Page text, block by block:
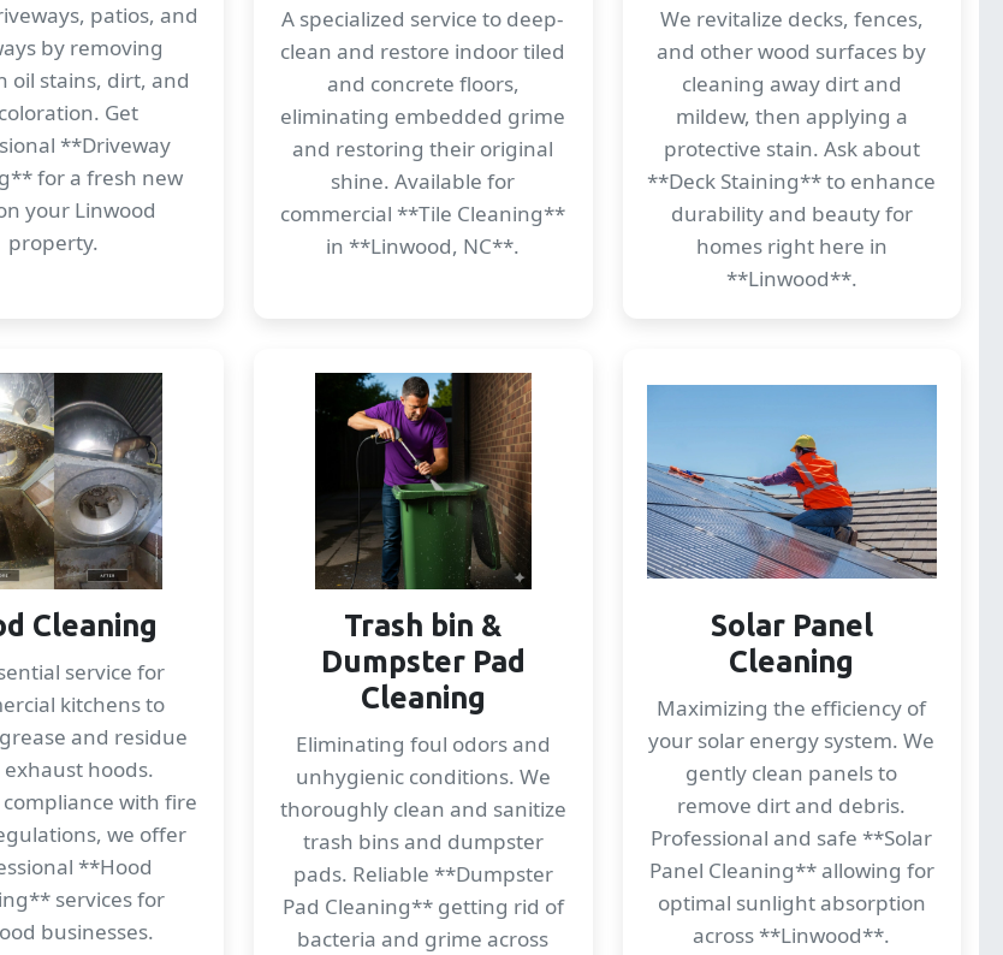
patios, and
by removing
oil stains, dirt, and
Get
**Driveway
for a fresh new
your Linwood
property.
A specialized service to deep-
clean and restore indoor tiled
and concrete floors,
eliminating embedded grime
and restoring their original
shine. Available for
commercial **Tile Cleaning**
in **Linwood, NC**.
We revitalize decks, fences,
and other wood surfaces by
cleaning away dirt and
mildew, then applying a
protective stain. Ask about
**Deck Staining** to enhance
durability and beauty for
homes right here in
**Linwood**.
Cleaning
service for
kitchens to
and residue
hoods.
with fire
we offer
**Hood
services for
businesses.
Trash bin &
Dumpster Pad
Cleaning
Eliminating foul odors and
unhygienic conditions. We
thoroughly clean and sanitize
trash bins and dumpster
pads. Reliable **Dumpster
Pad Cleaning** getting rid of
bacteria and grime across
Solar Panel
Cleaning
Maximizing the efficiency of
your solar energy system. We
gently clean panels to
remove dirt and debris.
Professional and safe **Solar
Panel Cleaning** allowing for
optimal sunlight absorption
across **Linwood**.